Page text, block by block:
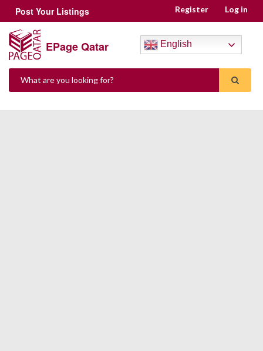
Post Your Listings Register Log in
EPage Qatar English